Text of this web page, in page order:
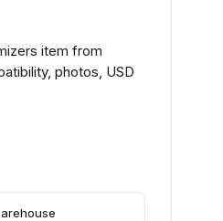
item from
photos, USD